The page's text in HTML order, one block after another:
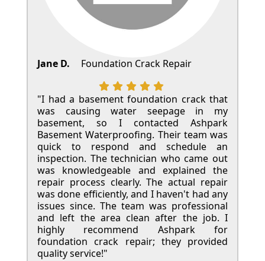
Jane D. Foundation Crack Repair
"I had a basement foundation crack that
was causing water seepage in my
basement, so I contacted Ashpark
Basement Waterproofing. Their team was
quick to respond and schedule an
inspection. The technician who came out
was knowledgeable and explained the
repair process clearly. The actual repair
was done efficiently, and I haven't had any
issues since. The team was professional
and left the area clean after the job. I
highly recommend Ashpark for
foundation crack repair; they provided
quality service!"